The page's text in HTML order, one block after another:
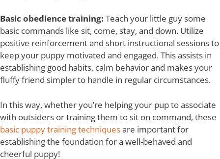
Basic obedience training: Teach your little guy some
basic commands like sit, come, stay, and down. Utilize
positive reinforcement and short instructional sessions to
keep your puppy motivated and engaged. This assists in
establishing good habits, calm behavior and makes your
fluffy friend simpler to handle in regular circumstances.
In this way, whether you’re helping your pup to associate
with outsiders or training them to sit on command, these
basic puppy training techniquesare important for
establishing the foundation for a well-behaved and
cheerful puppy!